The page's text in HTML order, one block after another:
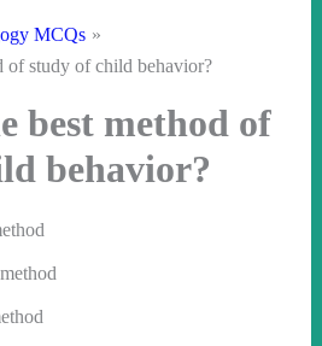
MCQs
of study of child behavior?
best method of
behavior?